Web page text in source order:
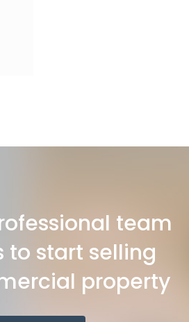
team
to start selling
property